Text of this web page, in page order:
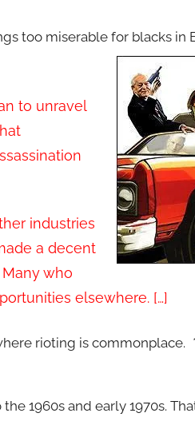
too miserable for blacks in
to unravel
industries
a decent
who
elsewhere. […]
rioting is commonplace.
1960s and early 1970s.